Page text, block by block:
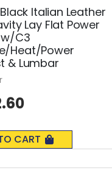
Italian Leather
Lay Flat Power
C3
Heat/Power
& Lumbar
CART